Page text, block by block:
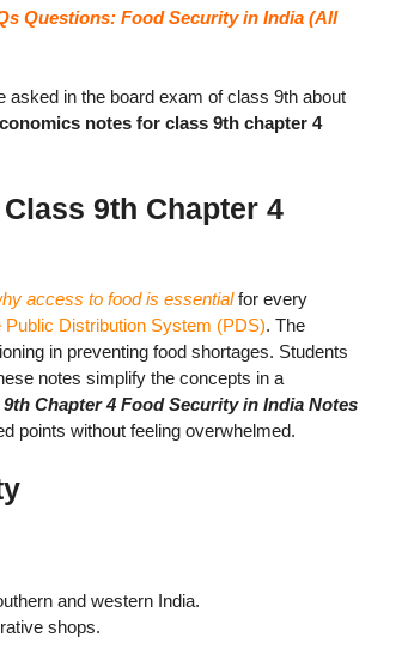
Questions: Food Security in India (All
asked in the board exam of class 9th about
notes for class 9th chapter 4
9th Chapter 4
access to food is essentialfor every
Public Distribution System (PDS). The
in preventing food shortages. Students
notes simplify the concepts in a
Chapter 4 Food Security in India Notes
points without feeling overwhelmed.
and western India.
shops.